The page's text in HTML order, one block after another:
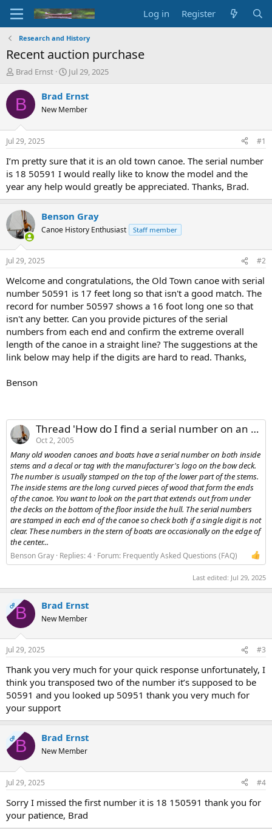
Log in Register
Research and History
Recent auction purchase
T
r
e
d
s
t
a
r
t
e
r
Brad Ernst
S
a
t
t
e
Jul 29, 2025
B Brad Ernst
New Member
Jul 29, 2025 #1
I’m pretty sure that it is an old town canoe. The serial number
is 18 50591 I would really like to know the model and the
year any help would greatly be appreciated. Thanks, Brad.
Benson Gray
Canoe History Enthusiast Staff member
Jul 29, 2025 #2
Welcome and congratulations, the Old Town canoe with serial
number 50591 is 17 feet long so that isn't a good match. The
record for number 50597 shows a 16 foot long one so that
isn't any better. Can you provide pictures of the serial
numbers from each end and confirm the extreme overall
length of the canoe in a straight line? The suggestions at the
link below may help if the digits are hard to read. Thanks,
Benson
Thread 'How do I find a serial number on an old wooden canoe or boat?'
Oct 2, 2005
Many old wooden canoes and boats have a serial number on both inside
stems and a decal or tag with the manufacturer's logo on the bow deck.
The number is usually stamped on the top of the lower part of the stems.
The inside stems are the long curved pieces of wood that form the ends
of the canoe. You want to look on the part that extends out from under
the decks on the bottom of the floor inside the hull. The serial numbers
are stamped in each end of the canoe so check both if a single digit is not
clear. These numbers in the stern of boats are occasionally on the edge of
the center...
Benson Gray Replies: 4 Forum: Frequently Asked Questions (FAQ)
Last edited: Jul 29, 2025
OPB Brad Ernst
New Member
Jul 29, 2025 #3
Thank you very much for your quick response unfortunately, I
think you transposed two of the number it’s supposed to be
50591 and you looked up 50951 thank you very much for
your support
OPB Brad Ernst
New Member
Jul 29, 2025 #4
Sorry I missed the first number it is 18 150591 thank you for
your patience, Brad